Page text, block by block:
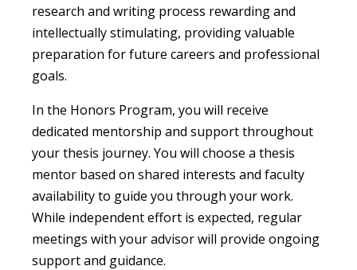
research and writing process rewarding and
intellectually stimulating, providing valuable
preparation for future careers and professional
goals.
In the Honors Program, you will receive
dedicated mentorship and support throughout
your thesis journey. You will choose a thesis
mentor based on shared interests and faculty
availability to guide you through your work.
While independent effort is expected, regular
meetings with your advisor will provide ongoing
support and guidance.